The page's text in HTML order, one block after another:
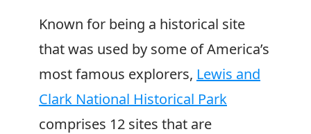
Known for being a historical site
that was used by some of America’s
most famous explorers, Lewis and
Clark National Historical Park
comprises 12 sites that are